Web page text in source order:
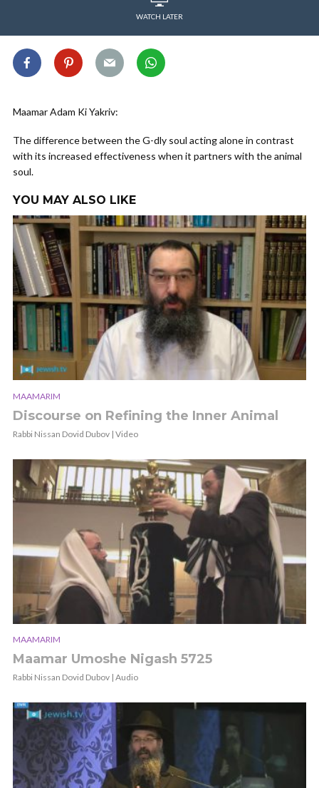
WATCH LATER
Maamar Adam Ki Yakriv:
The difference between the G-dly soul acting alone in contrast
with its increased effectiveness when it partners with the animal
soul.
YOU MAY ALSO LIKE
MAAMARIM
Discourse on Refining the Inner Animal
Rabbi Nissan Dovid Dubov | Video
MAAMARIM
Maamar Umoshe Nigash 5725
Rabbi Nissan Dovid Dubov | Audio